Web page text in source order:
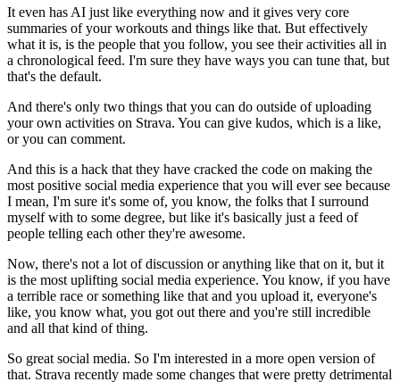
It even has AI just like everything now and it gives very core
summaries of your workouts and things like that. But effectively
what it is, is the people that you follow, you see their activities all in
a chronological feed. I'm sure they have ways you can tune that, but
that's the default.
And there's only two things that you can do outside of uploading
your own activities on Strava. You can give kudos, which is a like,
or you can comment.
And this is a hack that they have cracked the code on making the
most positive social media experience that you will ever see because
I mean, I'm sure it's some of, you know, the folks that I surround
myself with to some degree, but like it's basically just a feed of
people telling each other they're awesome.
Now, there's not a lot of discussion or anything like that on it, but it
is the most uplifting social media experience. You know, if you have
a terrible race or something like that and you upload it, everyone's
like, you know what, you got out there and you're still incredible
and all that kind of thing.
So great social media. So I'm interested in a more open version of
that. Strava recently made some changes that were pretty detrimental